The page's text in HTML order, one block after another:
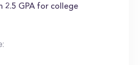
2.5 GPA for college